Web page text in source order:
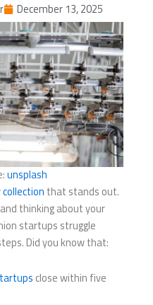
December 13, 2025
unsplash
that stands out.
thinking about your
startups struggle
Did you know that:
close within five